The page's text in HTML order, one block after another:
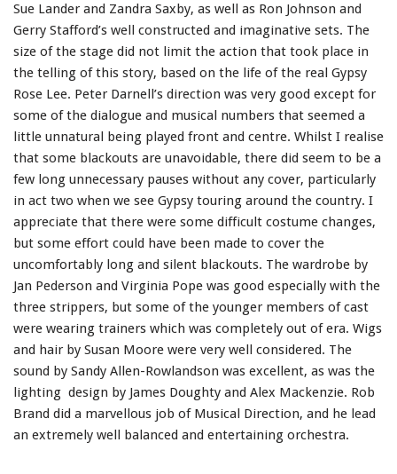
Sue Lander and Zandra Saxby, as well as Ron Johnson and
Gerry Stafford’s well constructed and imaginative sets. The
size of the stage did not limit the action that took place in
the telling of this story, based on the life of the real Gypsy
Rose Lee. Peter Darnell’s direction was very good except for
some of the dialogue and musical numbers that seemed a
little unnatural being played front and centre. Whilst I realise
that some blackouts are unavoidable, there did seem to be a
few long unnecessary pauses without any cover, particularly
in act two when we see Gypsy touring around the country. I
appreciate that there were some difficult costume changes,
but some effort could have been made to cover the
uncomfortably long and silent blackouts. The wardrobe by
Jan Pederson and Virginia Pope was good especially with the
three strippers, but some of the younger members of cast
were wearing trainers which was completely out of era. Wigs
and hair by Susan Moore were very well considered. The
sound by Sandy Allen-Rowlandson was excellent, as was the
lighting design by James Doughty and Alex Mackenzie. Rob
Brand did a marvellous job of Musical Direction, and he lead
an extremely well balanced and entertaining orchestra.